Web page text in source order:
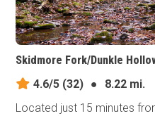
Skidmore Fork/Dunkle
4.6/5 (32) ●
8.22 mi.
Located just 15 minutes